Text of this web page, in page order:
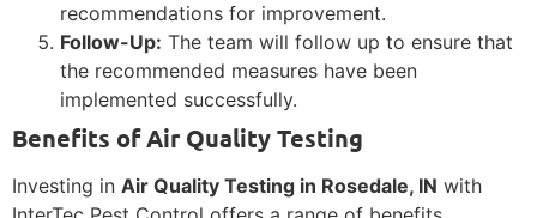
recommendations for improvement.
Follow-Up: The team will follow up to ensure that
the recommended measures have been
implemented successfully.
Benefits of Air Quality Testing
Investing in Air Quality Testing in Rosedale, IN with